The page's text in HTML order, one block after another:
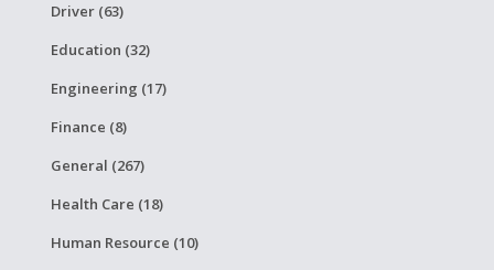
Driver (63)
Education (32)
Engineering (17)
Finance (8)
General (267)
Health Care (18)
Human Resource (10)